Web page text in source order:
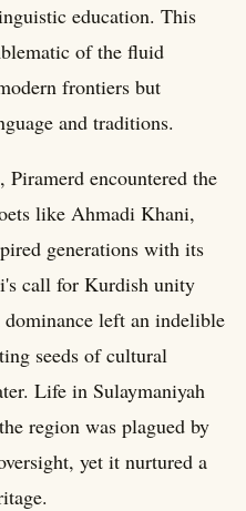
education. This
of the fluid
frontiers but
and traditions.
encountered the
like Ahmadi Khani,
generations with its
call for Kurdish unity
dominance left an indelible
seeds of cultural
Life in Sulaymaniyah
region was plagued by
yet it nurtured a